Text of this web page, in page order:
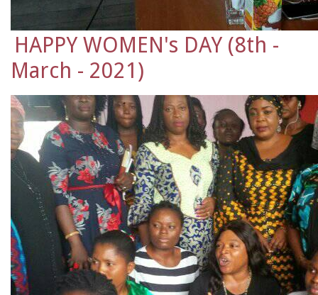
HAPPY WOMEN's DAY (8th -
March - 2021)